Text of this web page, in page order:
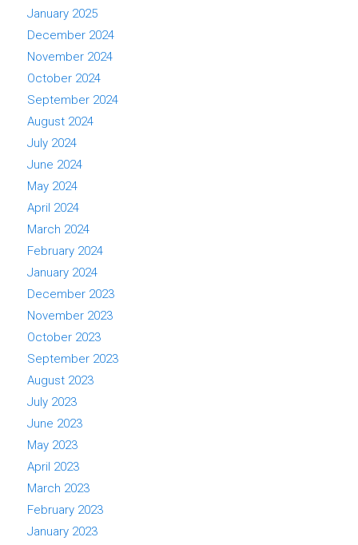
January 2025
December 2024
November 2024
October 2024
September 2024
August 2024
July 2024
June 2024
May 2024
April 2024
March 2024
February 2024
January 2024
December 2023
November 2023
October 2023
September 2023
August 2023
July 2023
June 2023
May 2023
April 2023
March 2023
February 2023
January 2023